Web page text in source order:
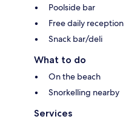
Poolside bar
Free daily reception
Snack bar/deli
What to do
On the beach
Snorkelling nearby
Services